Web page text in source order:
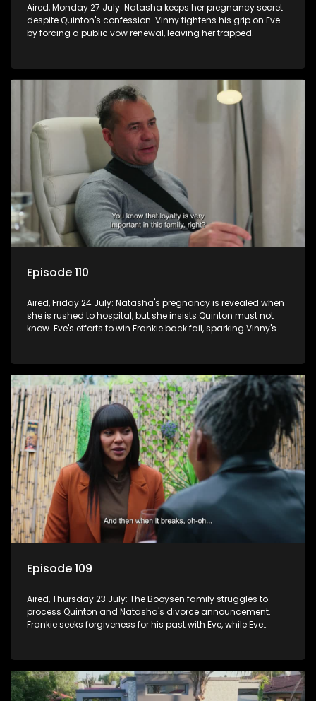
Aired, Monday 27 July: Natasha keeps her pregnancy secret
despite Quinton's confession. Vinny tightens his grip on Eve
by forcing a public vow renewal, leaving her trapped.
Episode 110
Aired, Friday 24 July: Natasha's pregnancy is revealed when
she is rushed to hospital, but she insists Quinton must not
know. Eve's efforts to win Frankie back fail, sparking Vinny's
Episode 109
Aired, Thursday 23 July: The Booysen family struggles to
process Quinton and Natasha's divorce announcement.
Frankie seeks forgiveness for his past with Eve, while Eve